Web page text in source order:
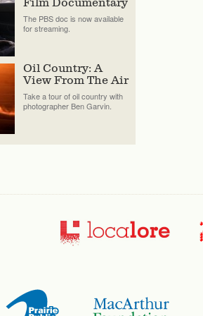
Film Documentary
The PBS doc is now available
for streaming.
Oil Country: A
View From The Air
Take a tour of oil country with
photographer Ben Garvin.